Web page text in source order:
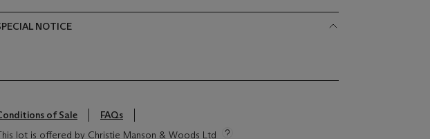
NOTICE
of Sale
FAQs
lot is offered by Christie Manson & Woods Ltd